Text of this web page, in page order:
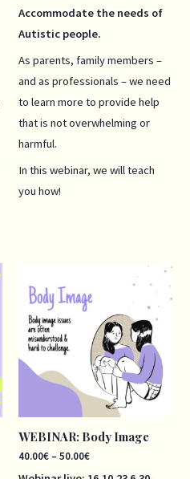
Accommodate the needs of
Autistic people.
As parents, family members –
and as professionals – we need
to learn more to provide help
that is not overwhelming or
harmful.
In this webinar, we will teach
you how!
WEBINAR: Body Image
40.00€ – 50.00€
40.00€
50.00€